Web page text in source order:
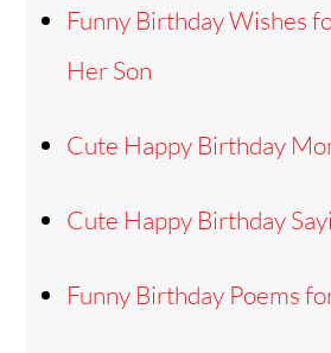
Funny Birthday Wishes
Her Son
Cute Happy Birthday
Cute Happy Birthday
Funny Birthday Poems